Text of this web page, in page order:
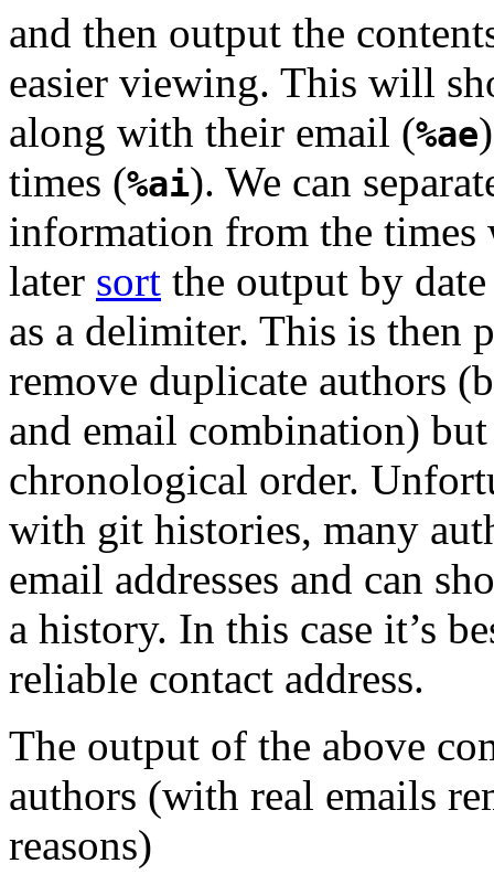
and then output the
easier viewing. This will
along with their email (%ae
times (%ai). We can
information from the
later sort the output by
as a delimiter. This is then
remove duplicate authors
and email combination)
chronological order.
with git histories, many
email addresses and can
a history. In this case it’s
reliable contact address.
The output of the above
authors (with real emails
reasons)